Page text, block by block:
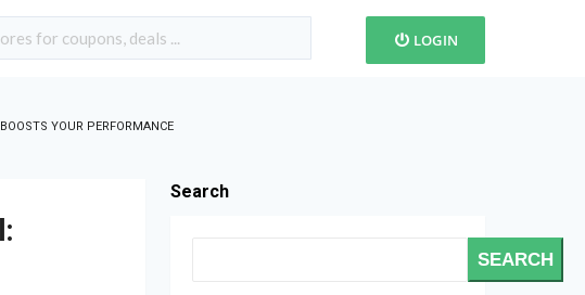
LOGIN
YOUR PERFORMANCE
Search
SEARCH